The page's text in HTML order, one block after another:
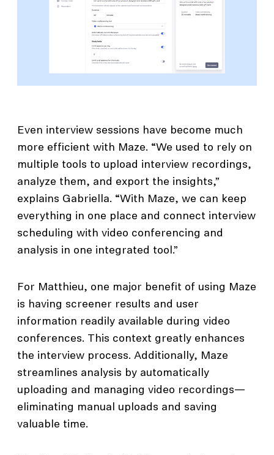
Even interview sessions have become much
more efficient with Maze. “We used to rely on
multiple tools to upload interview recordings,
analyze them, and export the insights,”
explains Gabriella. “With Maze, we can keep
everything in one place and connect interview
scheduling with video conferencing and
analysis in one integrated tool.”
For Matthieu, one major benefit of using Maze
is having screener results and user
information readily available during video
conferences. This context greatly enhances
the interview process. Additionally, Maze
streamlines analysis by automatically
uploading and managing video recordings—
eliminating manual uploads and saving
valuable time.